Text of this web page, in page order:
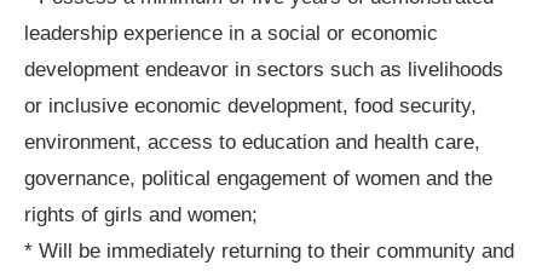
leadership experience in a social or economic
development endeavor in sectors such as livelihoods
or inclusive economic development, food security,
environment, access to education and health care,
governance, political engagement of women and the
rights of girls and women;
* Will be immediately returning to their community and